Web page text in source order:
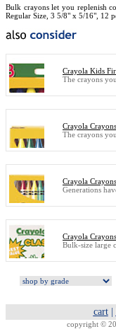
Bulk crayons let you replenish
Regular Size, 3 5/8" x 5/16", 12
Crayola Kids
The crayons
Crayola
The crayons
Crayola
Generations
Crayola
Bulk-size large
cart|
copyright ©